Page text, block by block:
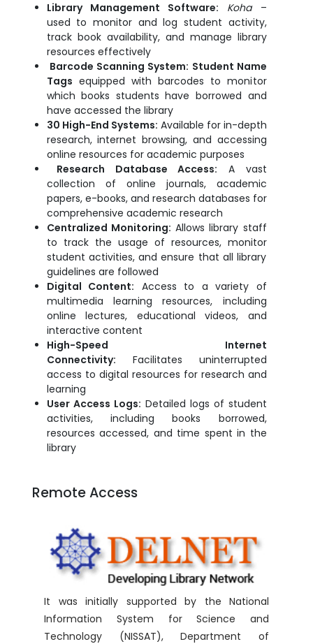
Library Management Software: Koha–
used to monitor and log student activity,
track book availability, and manage library
resources effectively
Barcode Scanning System: Student Name
Tags equipped with barcodes to monitor
which books students have borrowed and
have accessed the library
30 High-End Systems: Available for in-depth
research, internet browsing, and accessing
online resources for academic purposes
Research Database Access: A vast
collection of online journals, academic
papers, e-books, and research databases for
comprehensive academic research
Centralized Monitoring: Allows library staff
to track the usage of resources, monitor
student activities, and ensure that all library
guidelines are followed
Digital Content: Access to a variety of
multimedia learning resources, including
online lectures, educational videos, and
interactive content
High-Speed Internet
Connectivity: Facilitates uninterrupted
access to digital resources for research and
learning
User Access Logs: Detailed logs of student
activities, including books borrowed,
resources accessed, and time spent in the
library
Remote Access
It was initially supported by the National
Information System for Science and
Technology (NISSAT), Department of